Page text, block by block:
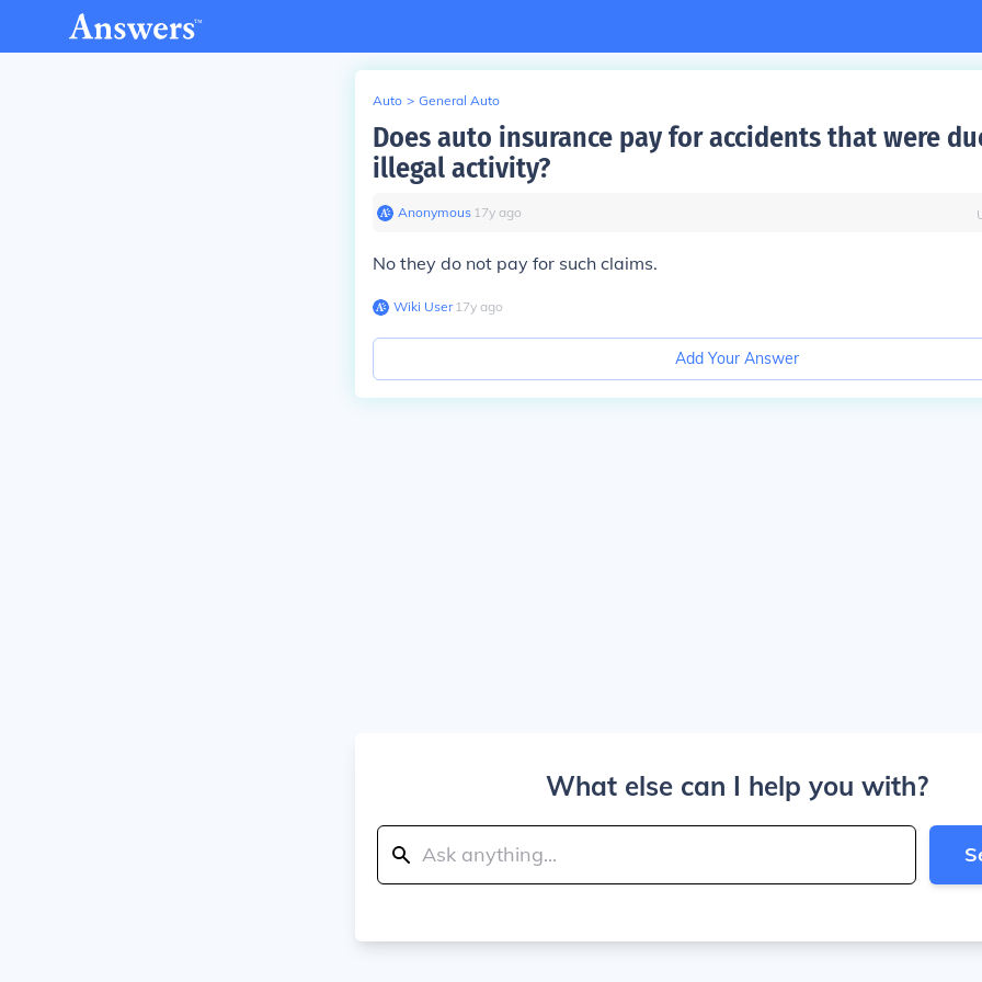
Auto > General Auto
Does auto insurance pay for accidents that were
illegal activity?
Anonymous∙ 17y ago
No they do not pay for such claims.
Wiki User∙17y ago
Add Your Answer
What else can I help you with?